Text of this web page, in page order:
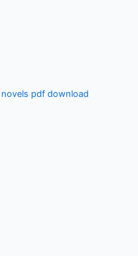
pdf download